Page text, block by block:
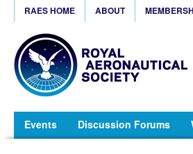
RAES HOME ABOUT
Events Discussion Forums